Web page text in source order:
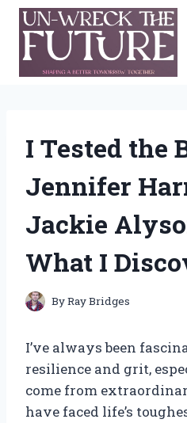
Skip
content
I Tested the
Jennifer
Jackie
What I
ByRay Bridges
I’ve always been
resilience and grit,
come from
have faced life’s